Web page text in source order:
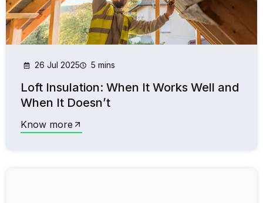
26 Jul 2025 5 mins
Loft Insulation: When It Works Well and
When It Doesn’t
Know more